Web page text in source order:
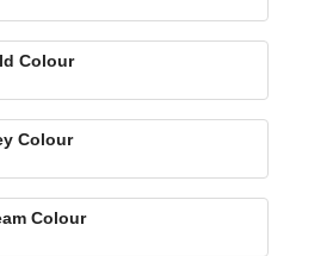
Colour
Colour
Colour